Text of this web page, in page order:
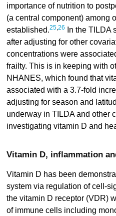
importance of nutrition to
(a central component) among
established.25,26
In the TILDA
after adjusting for other
concentrations were
frailty. This is in keeping with
NHANES, which found that
associated with a 3.7-fold
adjusting for season and
underway in TILDA and other
investigating vitamin D and
Vitamin D, inflammation
Vitamin D has been
system via regulation of cell-
the vitamin D receptor (VDR)
of immune cells including